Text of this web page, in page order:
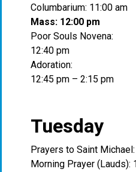
Columbarium: 11:00 am
Mass: 12:00 pm
Poor Souls Novena:
12:40 pm
Adoration:
12:45 pm – 2:15 pm
Tuesday
Prayers to Saint
Morning Prayer (Lauds):